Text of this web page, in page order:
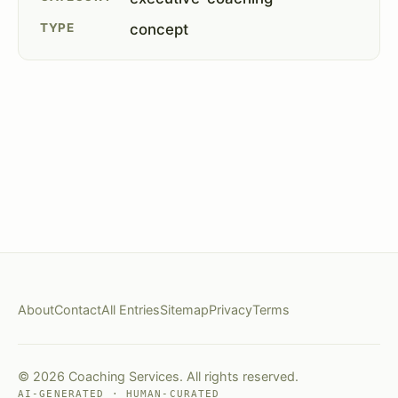
TYPE concept
AboutContactAll EntriesSitemapPrivacyTerms
© 2026 Coaching Services. All rights reserved.
AI-GENERATED · HUMAN-CURATED